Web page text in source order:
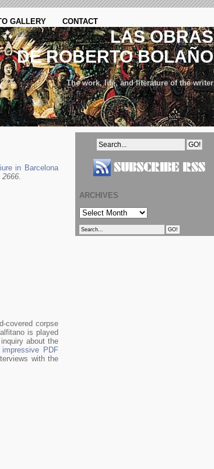
GALLERY CONTACT
LAS OBRAS
DE ROBERTO BOLAÑO
The work, life, and literature of the writer
in Barcelona
2666.
covered corpse
is played
about the
PDF
with the
ARCHIVES
ARCHIVES